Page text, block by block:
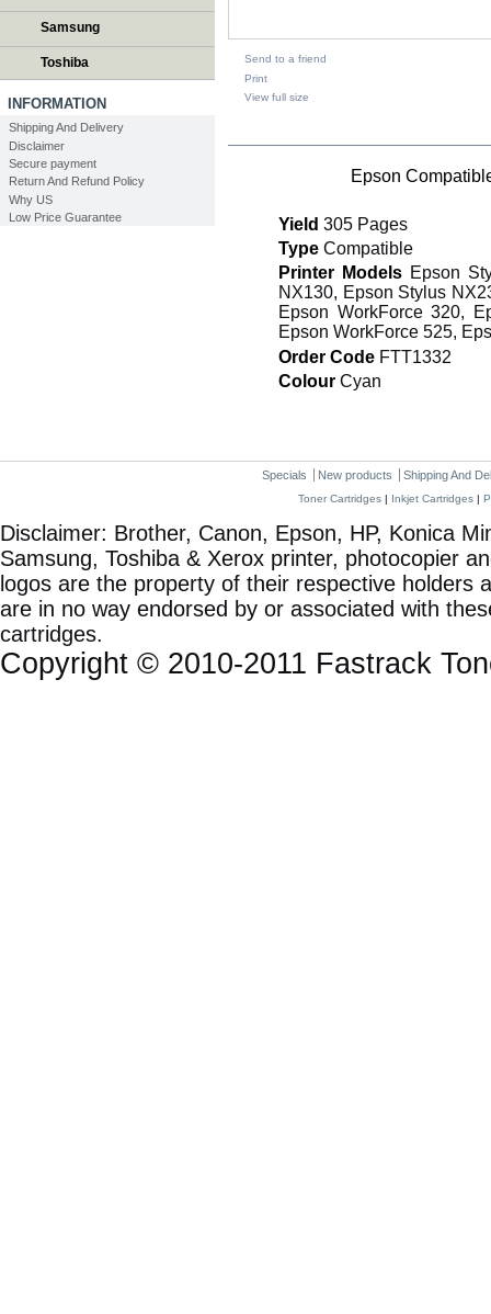
Samsung
Toshiba
INFORMATION
Shipping And Delivery
Disclaimer
Secure payment
Return And Refund Policy
Why US
Low Price Guarantee
Send to a friend
Print
View full size
Epson
Yield 305 Pages
Type Compatible
Printer Models Epson
NX130, Epson Stylus
Epson WorkForce 320,
Epson WorkForce 525,
Order Code FTT1332
Colour Cyan
Specials New products Shipping And
Toner Cartridges | Inkjet Cartridges |
Disclaimer: Brother, Canon, Epson, HP, Konica
Samsung, Toshiba & Xerox printer, photocopier
logos are the property of their respective holders
are in no way endorsed by or associated with
cartridges.
Copyright © 2010-2011 Fastrack